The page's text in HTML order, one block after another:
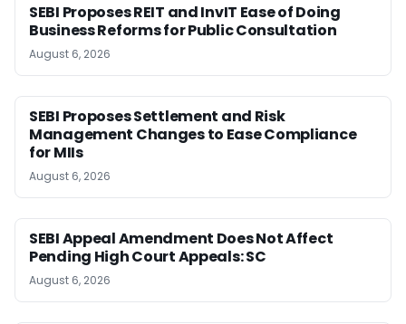
SEBI Proposes REIT and InvIT Ease of Doing
Business Reforms for Public Consultation
August 6, 2026
SEBI Proposes Settlement and Risk
Management Changes to Ease Compliance
for MIIs
August 6, 2026
SEBI Appeal Amendment Does Not Affect
Pending High Court Appeals: SC
August 6, 2026